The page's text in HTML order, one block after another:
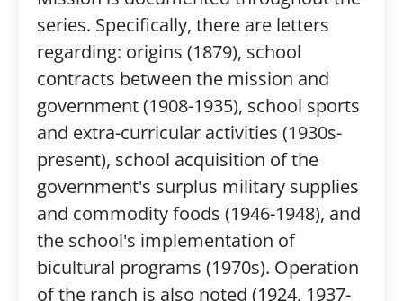
series. Specifically, there are letters
regarding: origins (1879), school
contracts between the mission and
government (1908-1935), school sports
and extra-curricular activities (1930s-
present), school acquisition of the
government's surplus military supplies
and commodity foods (1946-1948), and
the school's implementation of
bicultural programs (1970s). Operation
of the ranch is also noted (1924, 1937-